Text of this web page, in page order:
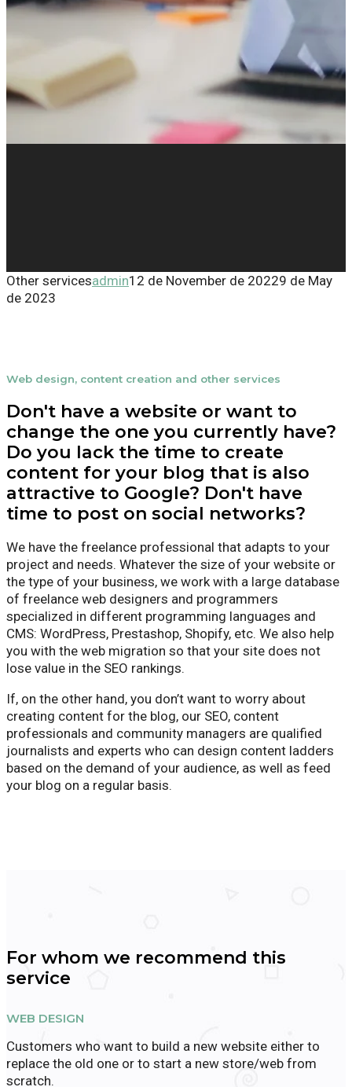
Other servicesadmin12 de November de 20229 de May
de 2023
Web design, content creation and other services
Don't have a website or want to
change the one you currently have?
Do you lack the time to create
content for your blog that is also
attractive to Google? Don't have
time to post on social networks?
We have the freelance professional that adapts to your
project and needs. Whatever the size of your website or
the type of your business, we work with a large database
of freelance web designers and programmers
specialized in different programming languages and
CMS: WordPress, Prestashop, Shopify, etc. We also help
you with the web migration so that your site does not
lose value in the SEO rankings.
If, on the other hand, you don’t want to worry about
creating content for the blog, our SEO, content
professionals and community managers are qualified
journalists and experts who can design content ladders
based on the demand of your audience, as well as feed
your blog on a regular basis.
For whom we recommend this
service
WEB DESIGN
Customers who want to build a new website either to
replace the old one or to start a new store/web from
scratch.